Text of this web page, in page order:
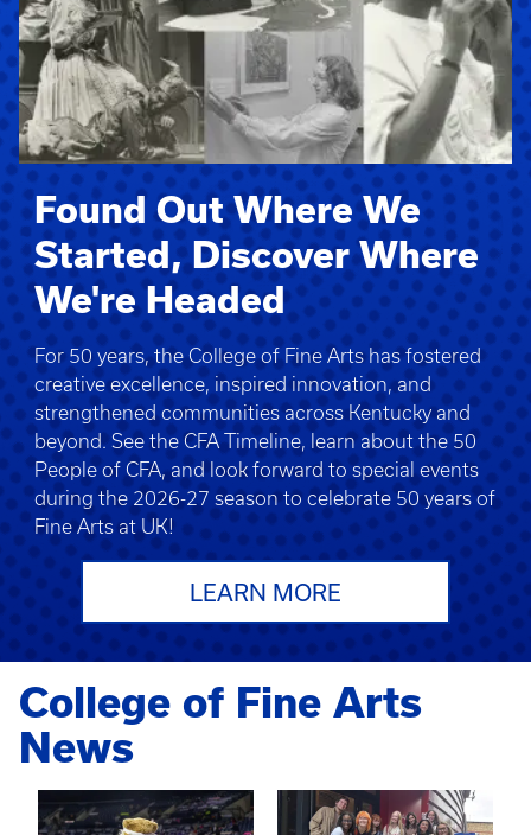
Found Out Where We
Started, Discover Where
We're Headed
For 50 years, the College of Fine Arts has fostered
creative excellence, inspired innovation, and
strengthened communities across Kentucky and
beyond. See the CFA Timeline, learn about the 50
People of CFA, and look forward to special events
during the 2026-27 season to celebrate 50 years of
Fine Arts at UK!
LEARN MORE
College of Fine Arts
News